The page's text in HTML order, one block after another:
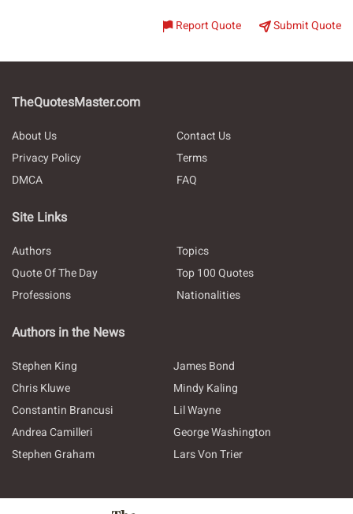
Report Quote Submit Quote
TheQuotesMaster.com
About Us
Contact Us
Privacy Policy
Terms
DMCA
FAQ
Site Links
Authors
Topics
Quote Of The Day
Top 100 Quotes
Professions
Nationalities
Authors in the News
Stephen King
James Bond
Chris Kluwe
Mindy Kaling
Constantin Brancusi
Lil Wayne
Andrea Camilleri
George Washington
Stephen Graham
Lars Von Trier